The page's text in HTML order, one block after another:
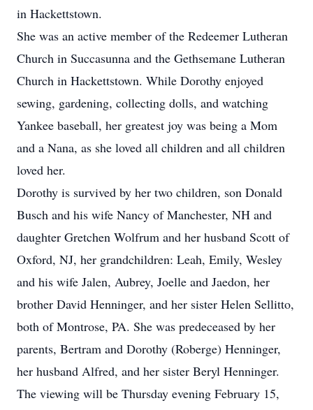
in Hackettstown.
She was an active member of the Redeemer Lutheran
Church in Succasunna and the Gethsemane Lutheran
Church in Hackettstown. While Dorothy enjoyed
sewing, gardening, collecting dolls, and watching
Yankee baseball, her greatest joy was being a Mom
and a Nana, as she loved all children and all children
loved her.
Dorothy is survived by her two children, son Donald
Busch and his wife Nancy of Manchester, NH and
daughter Gretchen Wolfrum and her husband Scott of
Oxford, NJ, her grandchildren: Leah, Emily, Wesley
and his wife Jalen, Aubrey, Joelle and Jaedon, her
brother David Henninger, and her sister Helen Sellitto,
both of Montrose, PA. She was predeceased by her
parents, Bertram and Dorothy (Roberge) Henninger,
her husband Alfred, and her sister Beryl Henninger.
The viewing will be Thursday evening February 15,